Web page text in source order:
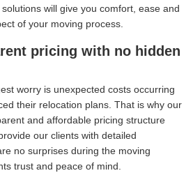
will give you comfort, ease and
of your moving process.
pricing with no hidden
worry is unexpected costs occurring
their relocation plans. That is why our
and affordable pricing structure
our clients with detailed
no surprises during the moving
trust and peace of mind.